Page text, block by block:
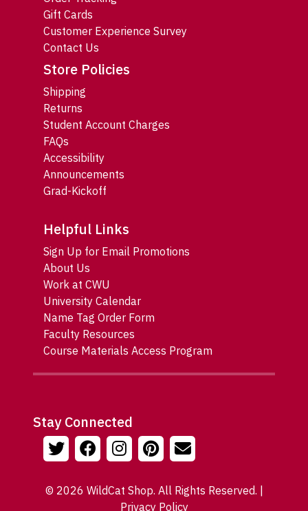
Gift Cards
Customer Experience Survey
Contact Us
Store Policies
Shipping
Returns
Student Account Charges
FAQs
Accessibility
Announcements
Grad-Kickoff
Helpful Links
Sign Up for Email Promotions
About Us
Work at CWU
University Calendar
Name Tag Order Form
Faculty Resources
Course Materials Access Program
Stay Connected
© 2026 WildCat Shop. All Rights Reserved. |
Privacy Policy